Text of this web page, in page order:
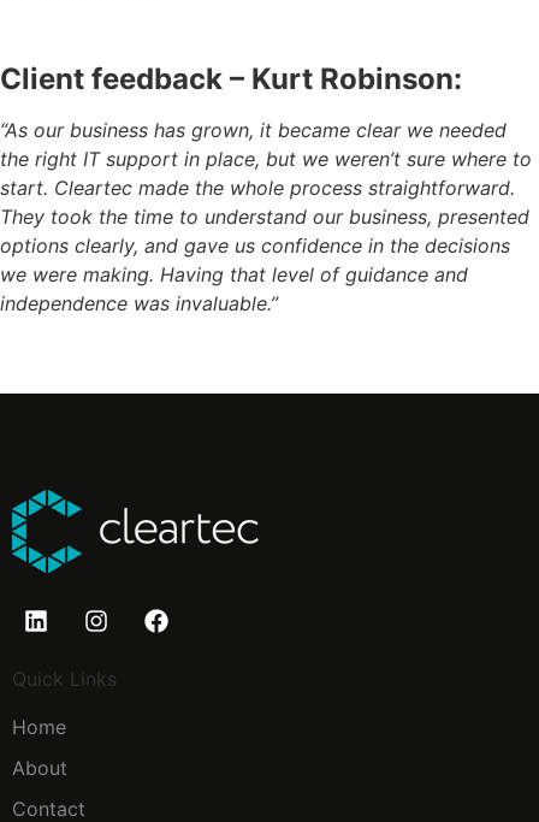
Client feedback – Kurt Robinson:
“As our business has grown, it became clear we needed
the right IT support in place, but we weren’t sure where to
start. Cleartec made the whole process straightforward.
They took the time to understand our business, presented
options clearly, and gave us confidence in the decisions
we were making. Having that level of guidance and
independence was invaluable.”
Quick Links
Home
About
Contact